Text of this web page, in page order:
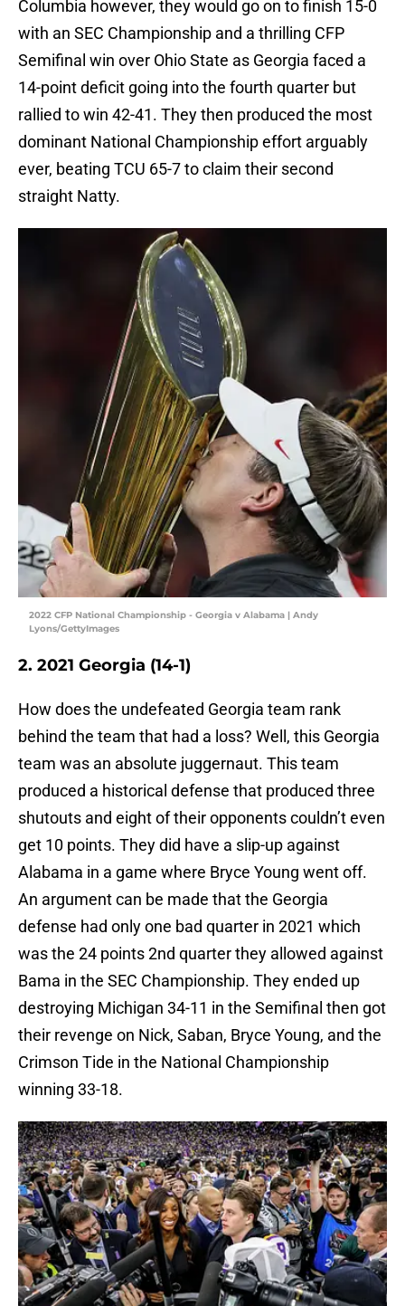
Columbia however, they would go on to finish 15-0
with an SEC Championship and a thrilling CFP
Semifinal win over Ohio State as Georgia faced a
14-point deficit going into the fourth quarter but
rallied to win 42-41. They then produced the most
dominant National Championship effort arguably
ever, beating TCU 65-7 to claim their second
straight Natty.
2022 CFP National Championship - Georgia v Alabama | Andy
Lyons/GettyImages
2. 2021 Georgia (14-1)
How does the undefeated Georgia team rank
behind the team that had a loss? Well, this Georgia
team was an absolute juggernaut. This team
produced a historical defense that produced three
shutouts and eight of their opponents couldn’t even
get 10 points. They did have a slip-up against
Alabama in a game where Bryce Young went off.
An argument can be made that the Georgia
defense had only one bad quarter in 2021 which
was the 24 points 2nd quarter they allowed against
Bama in the SEC Championship. They ended up
destroying Michigan 34-11 in the Semifinal then got
their revenge on Nick, Saban, Bryce Young, and the
Crimson Tide in the National Championship
winning 33-18.